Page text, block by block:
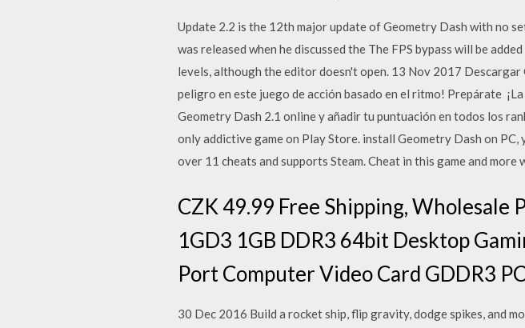
Update 2.2 is the 12th major update of Geometry Dash with no
was released when he discussed the The FPS bypass will be
levels, although the editor doesn't open. 13 Nov 2017
peligro en este juego de acción basado en el ritmo! Prepárate
Geometry Dash 2.1 online y añadir tu puntuación en todos los
only addictive game on Play Store. install Geometry Dash on
over 11 cheats and supports Steam. Cheat in this game and more
CZK 49.99 Free Shipping, Wholesale
1GD3 1GB DDR3 64bit Desktop
Port Computer Video Card GDDR3
30 Dec 2016 Build a rocket ship, flip gravity, dodge spikes, and